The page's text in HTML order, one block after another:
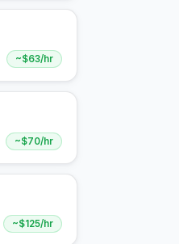
~$63/hr
~$70/hr
~$125/hr